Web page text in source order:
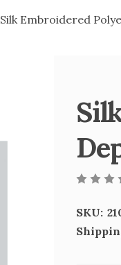
Silk Embroidered
SKU: